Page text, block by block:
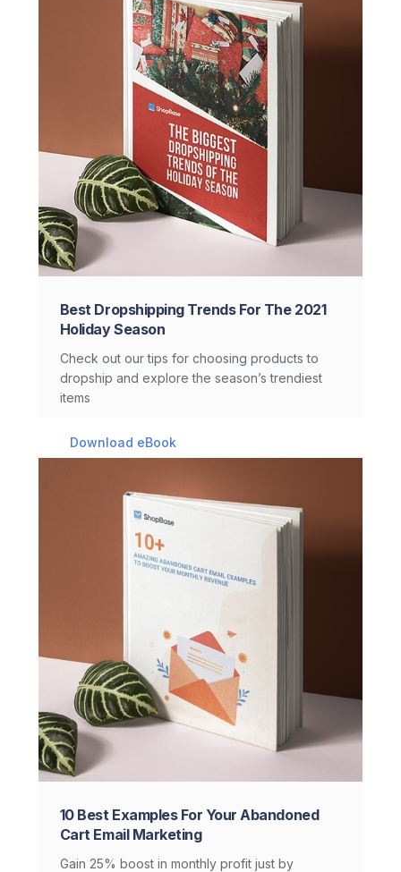
Best Dropshipping Trends For The 2021
Holiday Season
Check out our tips for choosing products to
dropship and explore the season’s trendiest
items
Download eBook
10 Best Examples For Your Abandoned
Cart Email Marketing
Gain 25% boost in monthly profit just by